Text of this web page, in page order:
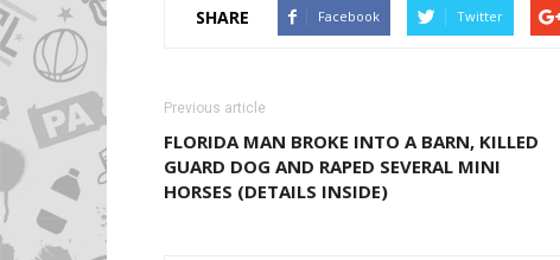
SHARE Facebook Twitter
Previous article
FLORIDA MAN BROKE INTO A BARN, KILLED
GUARD DOG AND RAPED SEVERAL MINI
HORSES (DETAILS INSIDE)